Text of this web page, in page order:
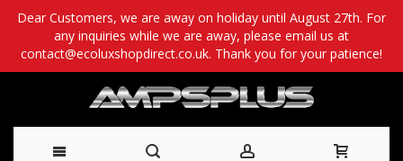
Dear Customers, we are away on holiday until August 27th. For
any inquiries while we are away, please email us at
contact@ecoluxshopdirect.co.uk. Thank you for your patience!